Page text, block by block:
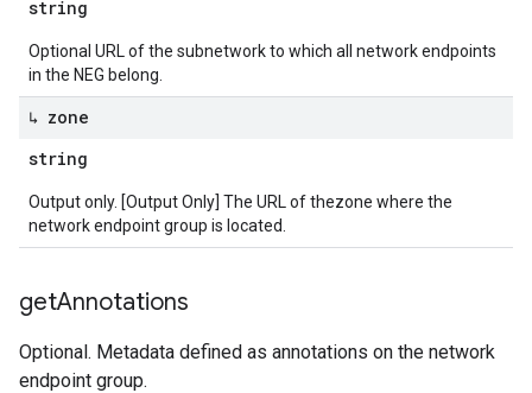
string
Optional URL of the subnetwork to which all network endpoints
in the NEG belong.
↳ zone
string
Output only. [Output Only] The URL of thezone where the
network endpoint group is located.
getAnnotations
Optional. Metadata defined as annotations on the network
endpoint group.